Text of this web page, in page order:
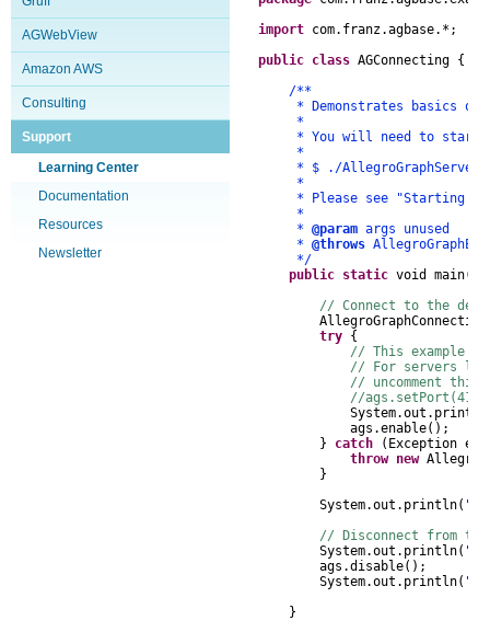
AGWebView
Amazon AWS
Consulting
Support
Learning Center
Documentation
Resources
Newsletter
import com. franz.agbase. * ;
public class AGConnecting {
/**
* Demonstrates basics of
*
* You will need to start
*
* $ ./AllegroGraphServer
*
* Please see "Starting A
*
* @param args unused
* @throws
*/
public static void main(
// Connect to the
AllegroGraphConnection
try {
// This example
// For servers
// uncomment
//
System.out . println
ags .enable();
}
catch ( Exception e
throw new
}
System.out . println(
// Disconnect from
System.out . println(
ags .disable();
System.out . println(
}